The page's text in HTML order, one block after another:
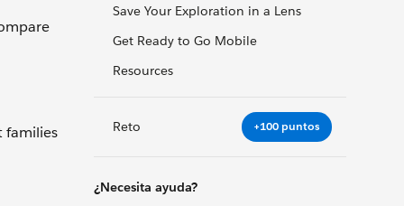
Save Your Exploration in a Lens
Get Ready to Go Mobile
Resources
Reto +100 puntos
¿Necesita ayuda?
families